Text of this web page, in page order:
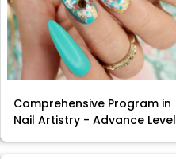
Comprehensive Program in
Nail Artistry - Advance Level